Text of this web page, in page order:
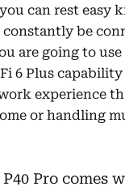
can rest easy
be
are going to
6 Plus
experience
or handling